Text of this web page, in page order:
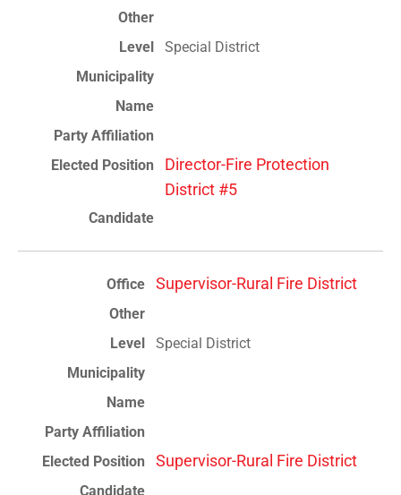
Special District
Director-Fire Protection
District #5
Supervisor-Rural Fire District
Special District
Supervisor-Rural Fire District